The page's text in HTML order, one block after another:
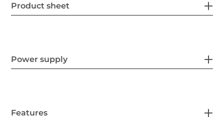
Product sheet
Power supply
Features